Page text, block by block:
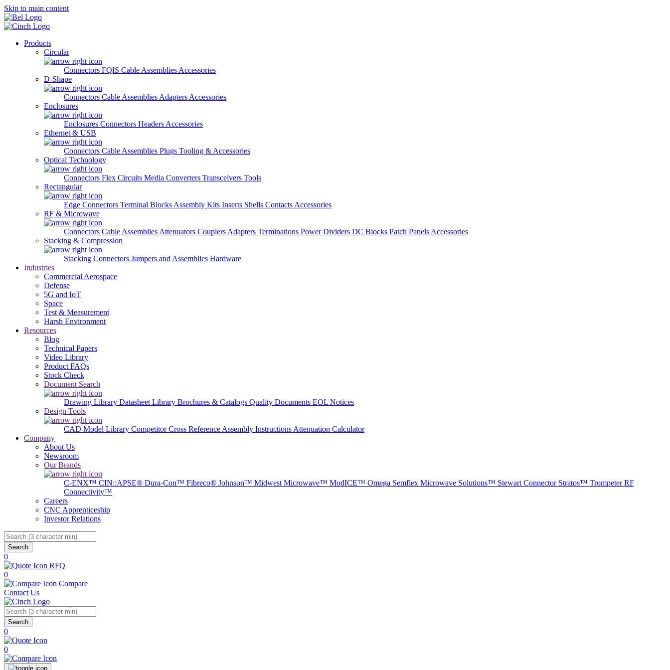
Skip to main content
Products
Circular
Connectors FQIS Cable Assemblies Accessories
D-Shape
Connectors Cable Assemblies Adapters Accessories
Enclosures
Enclosures Connectors Headers Accessories
Ethernet & USB
Connectors Cable Assemblies Plugs Tooling & Accessories
Optical Technology
Connectors Flex Circuits Media Converters Transceivers Tools
Rectangular
Edge Connectors Terminal Blocks Assembly Kits Inserts Shells Contacts Accessories
RF & Microwave
Connectors Cable Assemblies Attenuators Couplers Adapters Terminations Power Dividers DC Blocks Patch Panels Accessories
Stacking & Compression
Stacking Connectors Jumpers and Assemblies Hardware
Industries
Commercial Aerospace
Defense
5G and IoT
Space
Test & Measurement
Harsh Environment
Resources
Blog
Technical Papers
Video Library
Product FAQs
Stock Check
Document Search
Drawing Library Datasheet Library Brochures & Catalogs Quality Documents EOL Notices
Design Tools
CAD Model Library Competitor Cross Reference Assembly Instructions Attenuation Calculator
Company
About Us
Newsroom
Our Brands
C-ENX™ CIN::APSE® Dura-Con™ Fibreco® Johnson™ Midwest Microwave™ ModICE™ Omega Semflex Microwave Solutions™ Stewart Connector Stratos™ Trompeter RF
Connectivity™
Careers
CNC Apprenticeship
Investor Relations
Search
0
RFQ
0
Compare
Contact Us
Search
0
0